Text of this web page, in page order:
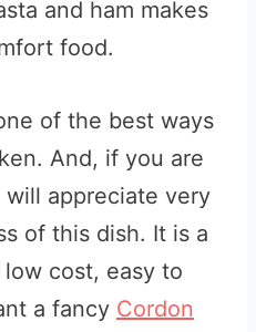
and ham makes
food.
of the best ways
And, if you are
appreciate very
of this dish. It is a
cost, easy to
a fancy Cordon